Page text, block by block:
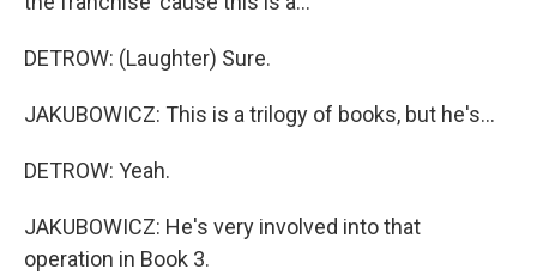
DETROW: (Laughter) Sure.
JAKUBOWICZ: This is a trilogy of books, but he's...
DETROW: Yeah.
JAKUBOWICZ: He's very involved into that
operation in Book 3.